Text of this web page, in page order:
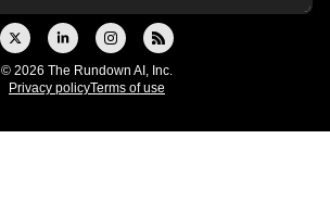
© 2026 The Rundown AI, Inc.
Privacy policyTerms of use